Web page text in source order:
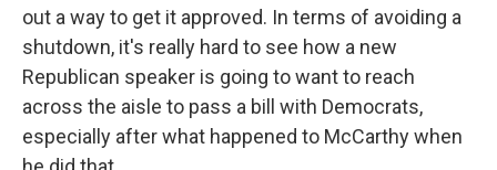
out a way to get it approved. In terms of avoiding a
shutdown, it's really hard to see how a new
Republican speaker is going to want to reach
across the aisle to pass a bill with Democrats,
especially after what happened to McCarthy when